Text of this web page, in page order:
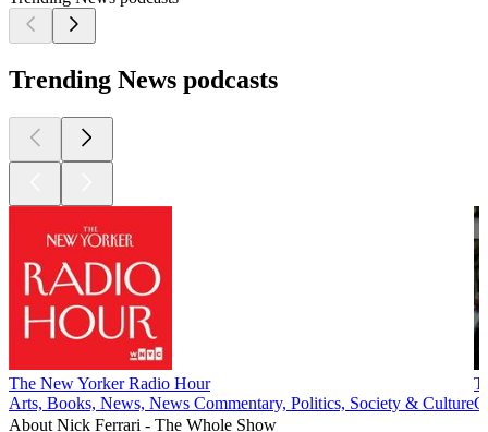
Trending News podcasts
The New Yorker Radio Hour
Arts, Books, News, News Commentary, Politics, Society & Culture
About Nick Ferrari - The Whole Show